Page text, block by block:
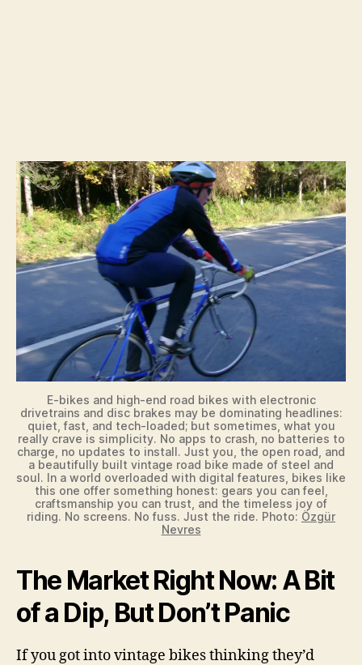
E-bikes and high-end road bikes with electronic
drivetrains and disc brakes may be dominating headlines:
quiet, fast, and tech-loaded; but sometimes, what you
really crave is simplicity. No apps to crash, no batteries to
charge, no updates to install. Just you, the open road, and
a beautifully built vintage road bike made of steel and
soul. In a world overloaded with digital features, bikes like
this one offer something honest: gears you can feel,
craftsmanship you can trust, and the timeless joy of
riding. No screens. No fuss. Just the ride. Photo: Özgür
Nevres
The Market Right Now: A Bit
of a Dip, But Don’t Panic
If you got into vintage bikes thinking they’d